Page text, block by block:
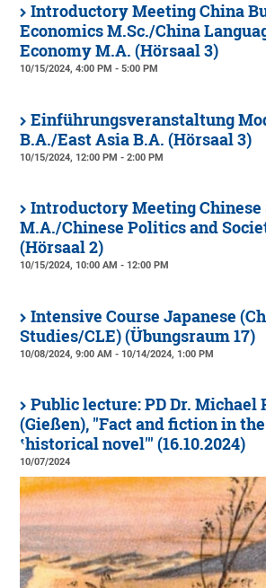
Introductory Meeting China
Economics M.Sc./China
Economy M.A. (Hörsaal 3)
10/15/2024, 4:00 PM - 5:00 PM
Einführungsveranstaltung
B.A./East Asia B.A. (Hörsaal 3)
10/15/2024, 12:00 PM - 2:00 PM
Introductory Meeting Chinese
M.A./Chinese Politics and
(Hörsaal 2)
10/15/2024, 10:00 AM - 12:00 PM
Intensive Course Japanese
Studies/CLE) (Übungsraum 17)
10/08/2024, 9:00 AM - 10/14/2024, 1:00 PM
Public lecture: PD Dr. Michael
(Gießen), "Fact and fiction in
ʽhistorical novel'" (16.10.2024)
10/07/2024